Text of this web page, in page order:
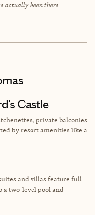
actually been there
Castle
private balconies
by resort amenities like a
and villas feature full
a two-level pool and